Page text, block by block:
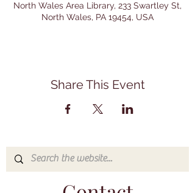
North Wales Area Library, 233 Swartley St,
North Wales, PA 19454, USA
Share This Event